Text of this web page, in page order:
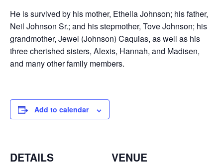
He is survived by his mother, Ethella Johnson; his father,
Neil Johnson Sr.; and his stepmother, Tove Johnson; his
grandmother, Jewel (Johnson) Caquias, as well as his
three cherished sisters, Alexis, Hannah, and Madisen,
and many other family members.
Add to calendar
DETAILS VENUE